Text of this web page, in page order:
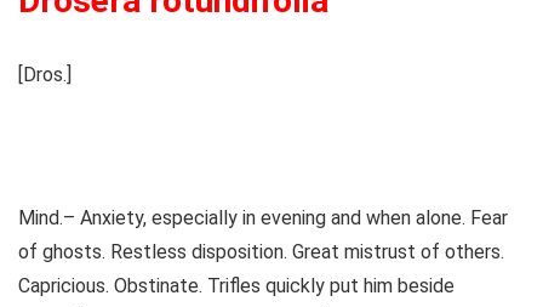
[Dros.]
Mind.– Anxiety, especially in evening and when alone. Fear
of ghosts. Restless disposition. Great mistrust of others.
Capricious. Obstinate. Trifles quickly put him beside